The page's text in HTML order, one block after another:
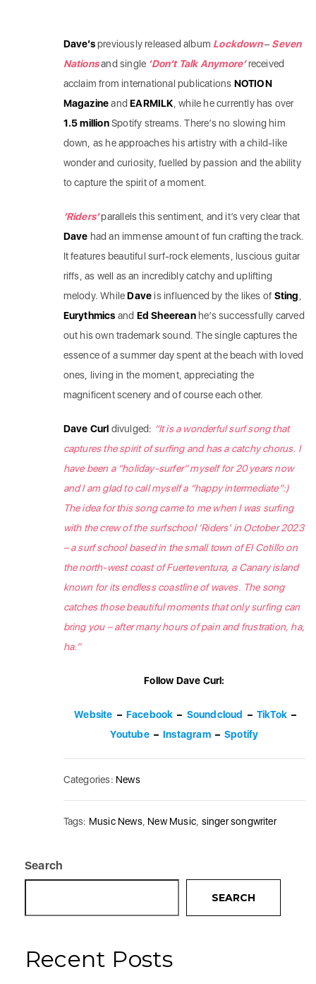
Dave’spreviously released album Lockdown– Seven
Nationsand single ‘Don’t Talk Anymore’received
acclaim from international publications NOTION
MagazineandEARMILK , while he currently has over
1.5 millionSpotify streams. There’s no slowing him
down, as he approaches his artistry with a child-like
wonder and curiosity, fuelled by passion and the ability
to capture the spirit of a moment.
‘Riders’parallels this sentiment, and it’s very clear that
Dave had an immense amount of fun crafting the track.
It features beautiful surf-rock elements, luscious guitar
riffs, as well as an incredibly catchy and uplifting
melody. WhileDave is influenced by the likes of Sting
Eurythmics and Ed Sheereanhe’s successfully carved
out his own trademark sound. The single captures the
essence of a summer day spent at the beach with loved
ones, living in the moment, appreciating the
magnificent scenery and of course each other.
Dave Curl divulged: “It is a wonderful surf song that
captures the spirit of surfing and has a catchy chorus. I
have been a “holiday-surfer” myself for 20 years now
and I am glad to call myself a “happy intermediate”:)
The idea for this song came to me when I was surfing
with the crew of the surfschool ‘Riders’ in October 2023
– a surf school based in the small town of El Cotillo on
the north-west coast of Fuerteventura, a Canary island
known for its endless coastline of waves. The song
catches those beautiful moments that only surfing can
bring you – after many hours of pain and frustration, ha,
ha.”
Follow Dave Curl:
Website – Facebook – Soundcloud – TikTok –
Youtube – Instagram – Spotify
Categories: News
Tags: Music News, New Music singer songwriter
Search
SEARCH
Recent Posts